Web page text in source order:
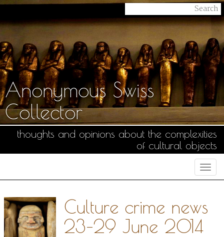
Anonymous Swiss
Collector
thoughts and opinions about the complexities
of cultural objects
Culture crime news
23–29 June 2014